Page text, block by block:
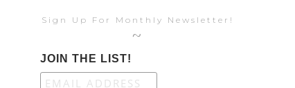
Sign Up For Monthly Newsletter!
JOIN THE LIST!